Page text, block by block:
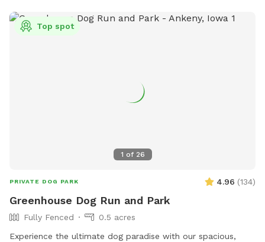
1 of 26
Top spot
PRIVATE DOG PARK 4.96 (134)
Greenhouse Dog Run and Park
Fully Fenced
0.5 acres
Experience the ultimate dog paradise with our spacious,